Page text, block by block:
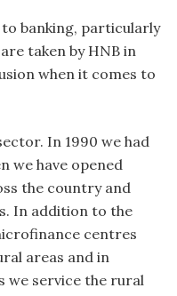
to banking, particularly
taken by HNB in
when it comes to
In 1990 we had
we have opened
the country and
In addition to the
centres
areas and in
we service the rural